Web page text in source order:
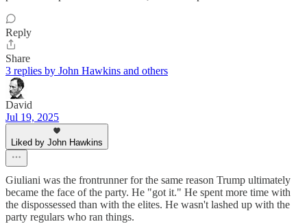
Reply
Share
3 replies by John Hawkins and others
David
Jul 19, 2025
Liked by John Hawkins
Giuliani was the frontrunner for the same reason Trump ultimately
became the face of the party. He "got it." He spent more time with
the dispossessed than with the elites. He wasn't lashed up with the
party regulars who ran things.